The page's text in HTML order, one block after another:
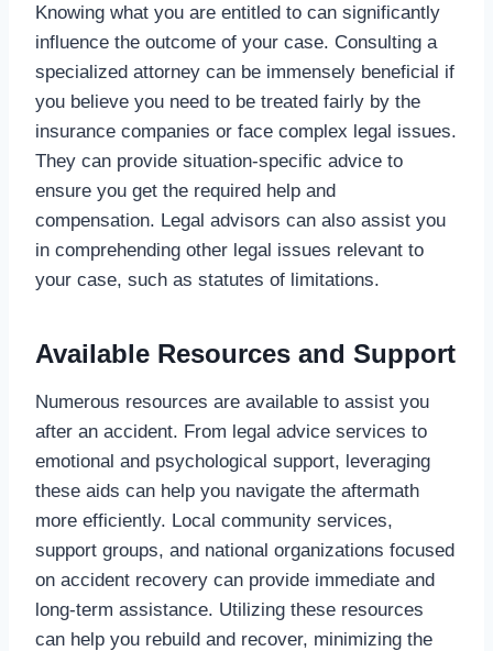
Knowing what you are entitled to can significantly
influence the outcome of your case. Consulting a
specialized attorney can be immensely beneficial if
you believe you need to be treated fairly by the
insurance companies or face complex legal issues.
They can provide situation-specific advice to
ensure you get the required help and
compensation. Legal advisors can also assist you
in comprehending other legal issues relevant to
your case, such as statutes of limitations.
Available Resources and Support
Numerous resources are available to assist you
after an accident. From legal advice services to
emotional and psychological support, leveraging
these aids can help you navigate the aftermath
more efficiently. Local community services,
support groups, and national organizations focused
on accident recovery can provide immediate and
long-term assistance. Utilizing these resources
can help you rebuild and recover, minimizing the